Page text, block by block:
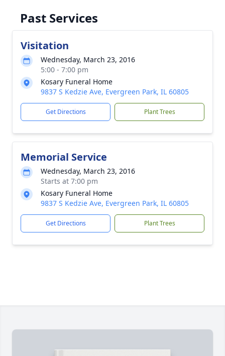
Past Services
Visitation
Wednesday, March 23, 2016
5:00 - 7:00 pm
Kosary Funeral Home
9837 S Kedzie Ave, Evergreen Park, IL 60805
Get Directions Plant Trees
Memorial Service
Wednesday, March 23, 2016
Starts at 7:00 pm
Kosary Funeral Home
9837 S Kedzie Ave, Evergreen Park, IL 60805
Get Directions Plant Trees